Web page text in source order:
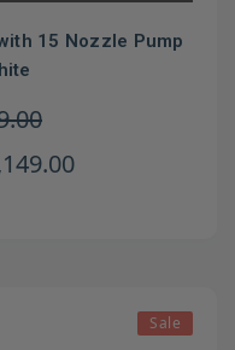
15 Nozzle Pump
Sale